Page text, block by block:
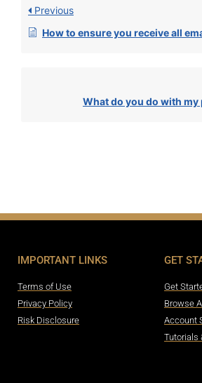
Previous
How to ensure you receive all emails from
What do you do with my
IMPORTANT LINKS
Terms of Use
Privacy Policy
Risk Disclosure
GET
Get
Browse
Account
Tutorials